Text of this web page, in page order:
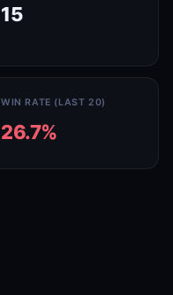
15
WIN RATE (LAST 20)
26.7%